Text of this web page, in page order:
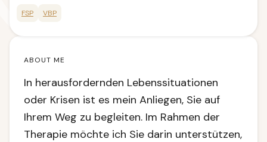
FSP
VBP
ABOUT ME
In herausfordernden Lebenssituationen
oder Krisen ist es mein Anliegen, Sie auf
Ihrem Weg zu begleiten. Im Rahmen der
Therapie möchte ich Sie darin unterstützen,